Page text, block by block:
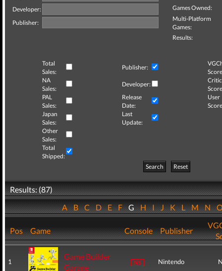
Developer:
Publisher:
Games Owned:
Multi-Platform
Games:
Results:
Total
Sales:
Publisher:
NA
Sales:
Developer:
Critic
PAL
Sales:
Release
Date:
User
Japan
Sales:
Last
Update:
Other
Sales:
Total
Shipped:
Search
Reset
Results: (87)
ABCDEFGHIJKLMN
Pos Game Console Publisher
1
Game Builder
Garage
Nintendo